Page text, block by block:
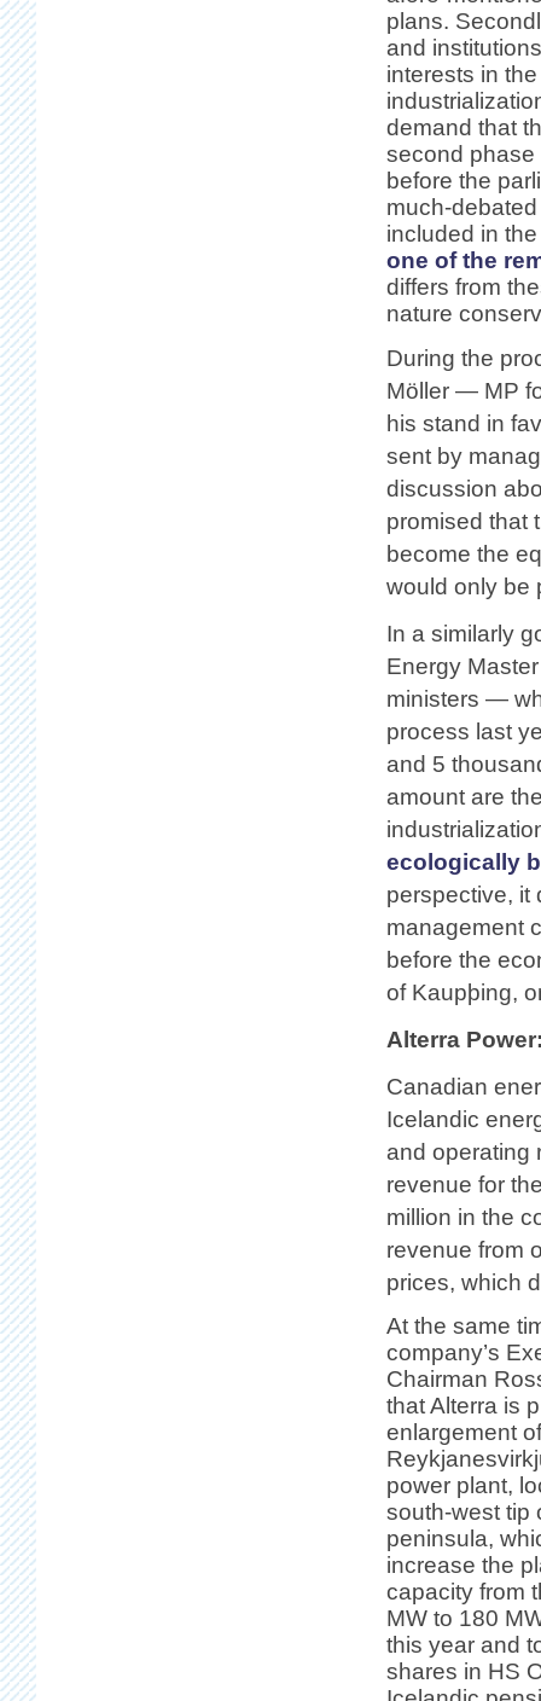
plans.
and
interests in
demand that
second
before the
much-
included in
one of the
differs from
nature
During the
Möller — MP
his stand in
sent by
discussion
promised that
become the
would only be
In a similarly
Energy
ministers —
process last
and 5
amount are
ecologically
perspective, it
management
before the
of Kaupþing,
Alterra
Canadian
Icelandic
and operating
revenue for
million in the
revenue from
prices, which
At the same
company’s
Chairman
that Alterra is
enlargement
power plant,
south-west tip
peninsula,
increase the
capacity from
MW to 180
this year and
shares in HS